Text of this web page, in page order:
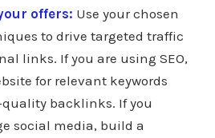
offers: Use your chosen
to drive targeted traffic
links. If you are using SEO,
for relevant keywords
backlinks. If you
social media, build a